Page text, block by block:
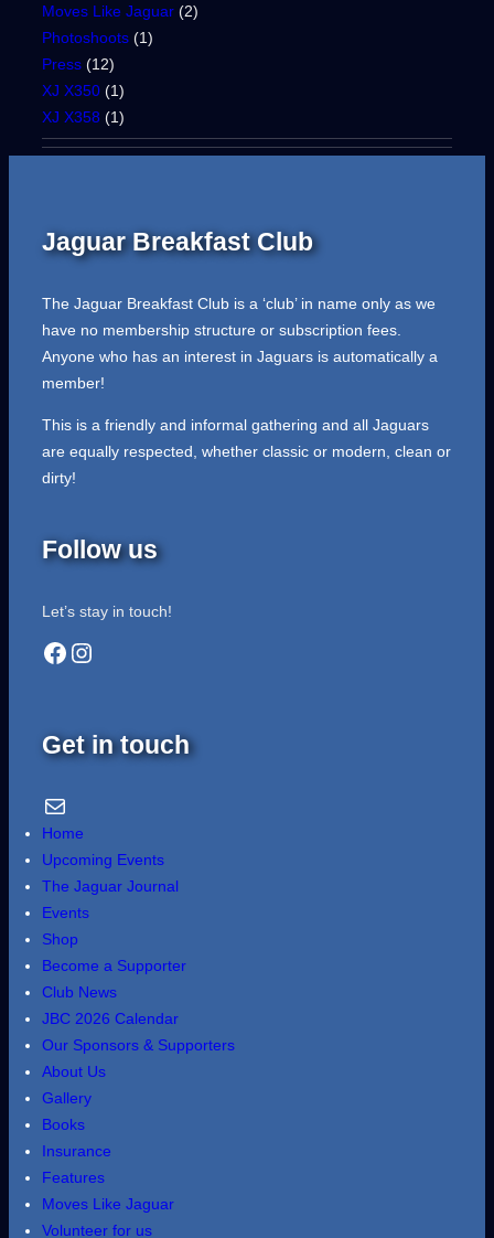
Moves Like Jaguar (2)
Photoshoots (1)
Press (12)
XJ X350 (1)
XJ X358 (1)
Jaguar Breakfast Club
The Jaguar Breakfast Club is a ‘club’ in name only as we
have no membership structure or subscription fees.
Anyone who has an interest in Jaguars is automatically a
member!
This is a friendly and informal gathering and all Jaguars
are equally respected, whether classic or modern, clean or
dirty!
Follow us
Let’s stay in touch!
Facebook Instagram
Get in touch
Email Us
Home
Upcoming Events
The Jaguar Journal
Events
Shop
Become a Supporter
Club News
JBC 2026 Calendar
Our Sponsors & Supporters
About Us
Gallery
Books
Insurance
Features
Moves Like Jaguar
Volunteer for us